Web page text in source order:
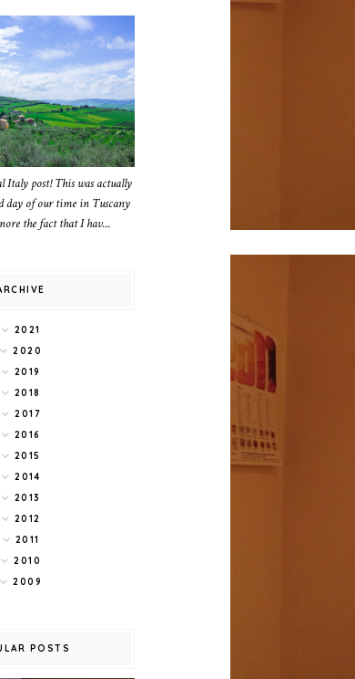
Italy post! This was actually
day of our time in Tuscany
the fact that I hav...
2021
2020
2019
2018
2017
2016
2015
2014
2013
2012
2011
2010
2009
POSTS